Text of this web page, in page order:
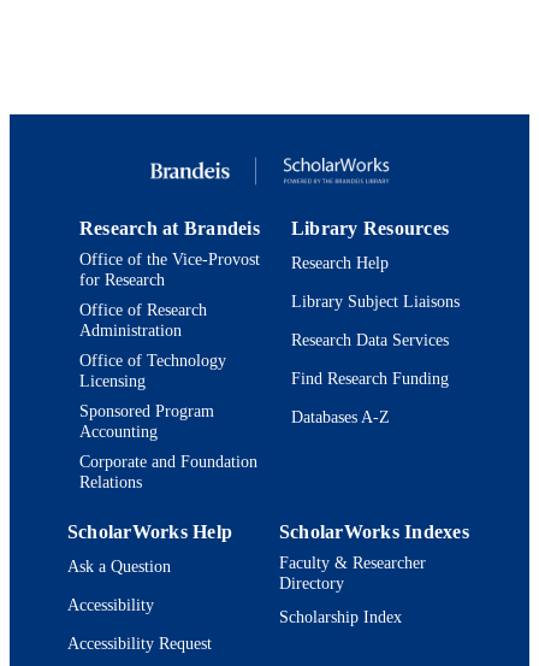
ACADEMIC
Department of Biology
English
TYPE
Journal article
Research at Brandeis
Office of the Vice-Provost
for Research
Office of Research
Administration
Office of Technology
Licensing
Sponsored Program
Accounting
Corporate and Foundation
Relations
Library Resources
Research Help
Library Subject Liaisons
Research Data Services
Find Research Funding
Databases A-Z
ScholarWorks Help
Ask a Question
Accessibility
Accessibility Request
ScholarWorks Indexes
Faculty & Researcher
Directory
Scholarship Index